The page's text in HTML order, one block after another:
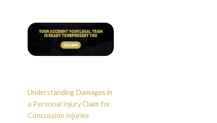
Understanding Damages in
a Personal Injury Claim for
Concussion Injuries